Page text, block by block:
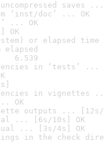
saves ...
‘inst/doc’ ... OK
... OK
OK
or elapsed time
6.539
in ‘tests’ ...
in vignettes
OK
outputs ... [12s/
... [6s/10s] OK
... [3s/4s] OK
in the check